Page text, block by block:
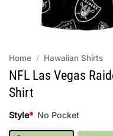
Home / Hawaiian Shirts
NFL Las Vegas
Shirt
Style* No Pocket